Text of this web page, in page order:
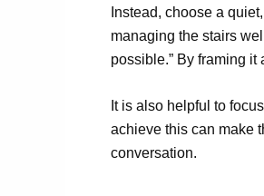
Instead, choose a
managing the stairs
possible.” By framing
It is also helpful to
achieve this can make
conversation.